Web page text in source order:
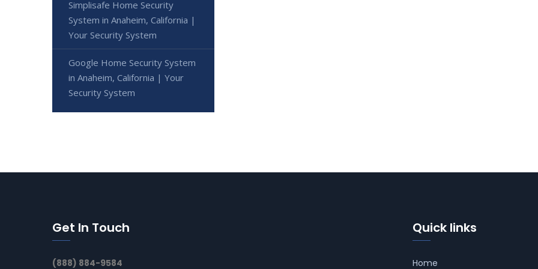
Simplisafe Home Security
System in Anaheim, California |
Your Security System
Google Home Security System
in Anaheim, California | Your
Security System
Get In Touch
(888) 884-9584
Quick links
Home